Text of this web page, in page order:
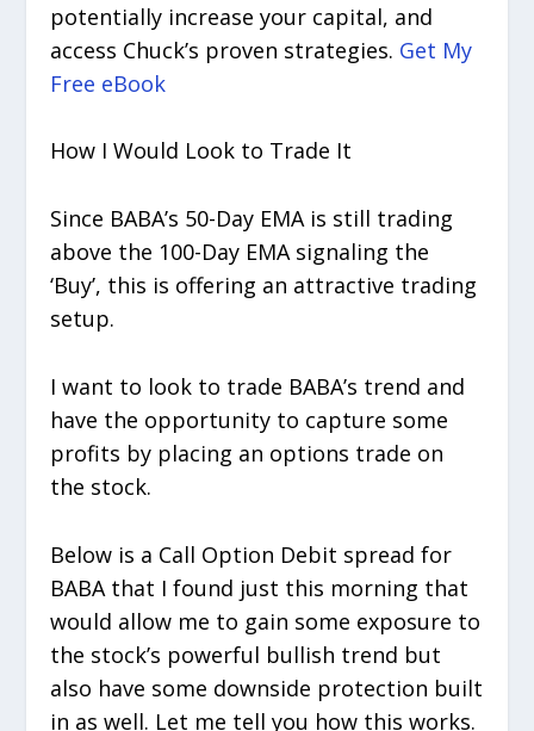
potentially increase your capital, and
access Chuck’s proven strategies. Get My
Free eBook
How I Would Look to Trade It
Since BABA’s 50-Day EMA is still trading
above the 100-Day EMA signaling the
‘Buy’, this is offering an attractive trading
setup.
I want to look to trade BABA’s trend and
have the opportunity to capture some
profits by placing an options trade on
the stock.
Below is a Call Option Debit spread for
BABA that I found just this morning that
would allow me to gain some exposure to
the stock’s powerful bullish trend but
also have some downside protection built
in as well. Let me tell you how this works.